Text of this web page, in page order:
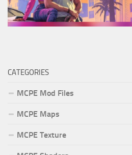
CATEGORIES
MCPE Mod Files
MCPE Maps
MCPE Texture